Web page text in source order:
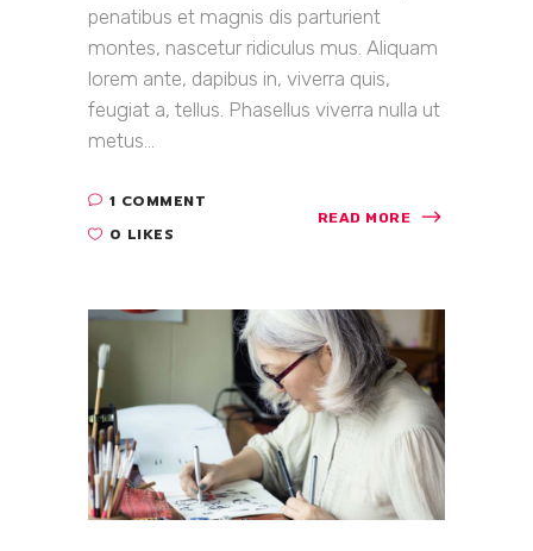
penatibus et magnis dis parturient
montes, nascetur ridiculus mus. Aliquam
lorem ante, dapibus in, viverra quis,
feugiat a, tellus. Phasellus viverra nulla ut
metus...
1 COMMENT
0 LIKES
READ MORE